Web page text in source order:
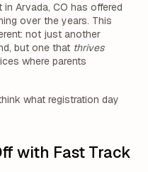
Arvada, CO has offered
over the years. This
not just another
but one that thrives
where parents
what registration day
with Fast Track